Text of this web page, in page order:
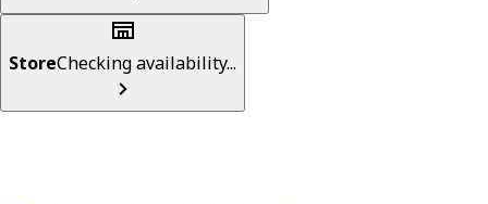
StoreChecking availability...